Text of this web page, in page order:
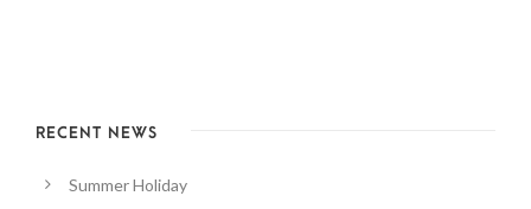
RECENT NEWS
Summer Holiday